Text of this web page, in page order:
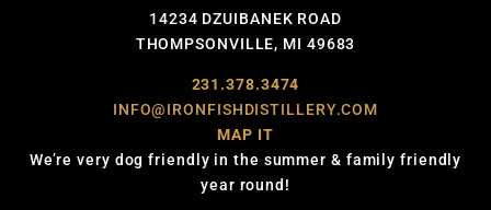
14234 DZUIBANEK ROAD
THOMPSONVILLE, MI 49683
231.378.3474
INFO@IRONFISHDISTILLERY.COM
MAP IT
We’re very dog friendly in the summer & family friendly
year round!